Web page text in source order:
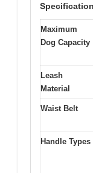
Maximum
Dog Capacity
Leash
Material
Waist Belt
Handle Types